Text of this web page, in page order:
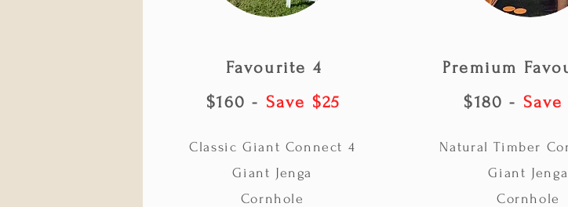
Favourite 4
$160 - Save $25
Classic Giant Connect 4
Giant Jenga
Cornhole
Premium
$180 - Save
Natural Timber
Giant Jenga
Cornhole